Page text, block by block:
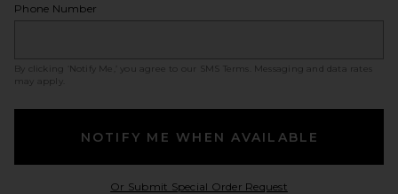
Phone Number
By clicking ‘Notify Me,’ you agree to our SMS Terms
. Messaging and data rates
may apply.
NOTIFY ME WHEN AVAILABLE
Or Submit Special Order RequestOpens in a modal